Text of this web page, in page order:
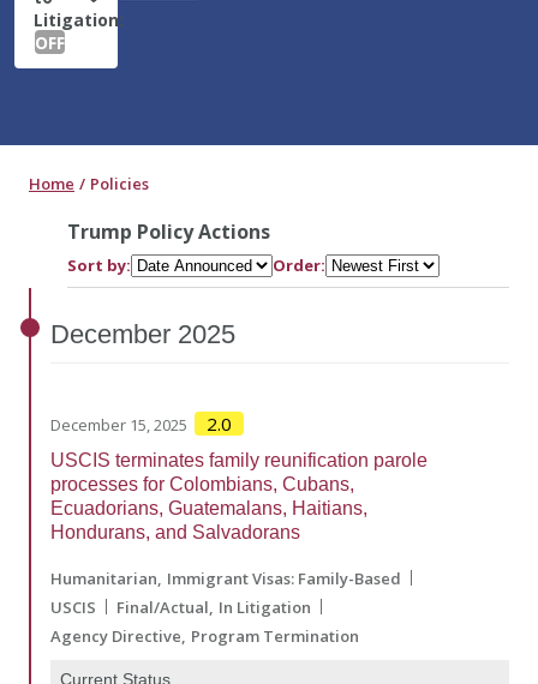
Litigation:
OFF
Home Policies
Trump Policy Actions
Sort by: Order:
December 2025
December 15, 2025 2.0
USCIS terminates family reunification parole
processes for Colombians, Cubans,
Ecuadorians, Guatemalans, Haitians,
Hondurans, and Salvadorans
Humanitarian Immigrant Visas: Family-Based
USCIS
Final/Actual In Litigation
Agency Directive Program Termination
Current Status